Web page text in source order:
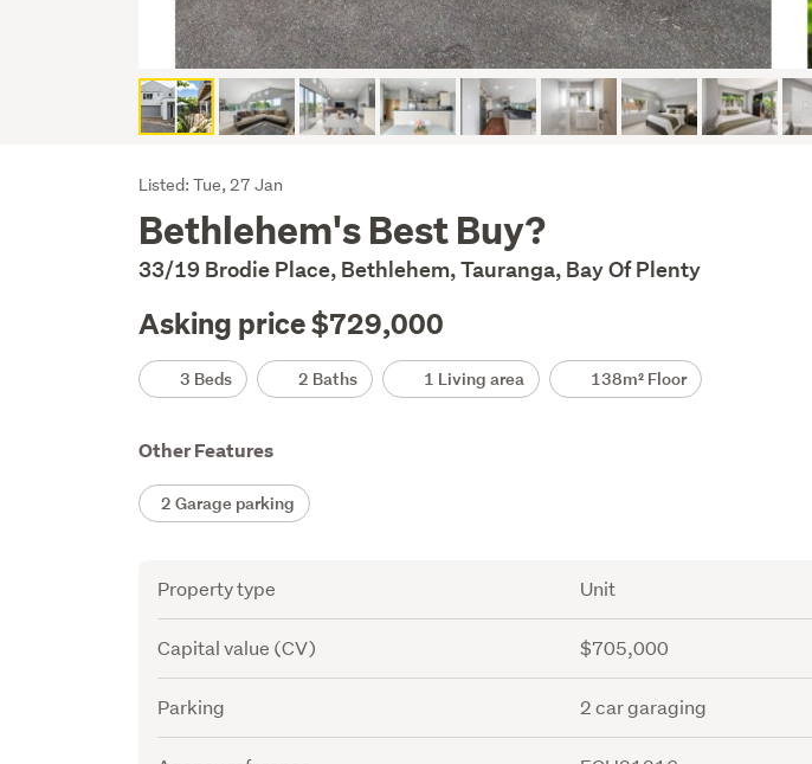
Listing
Description
Listed: Tue, 27 Jan
Bethlehem's Best Buy?
33/19 Brodie Place, Bethlehem, Tauranga, Bay Of Plenty
Asking price $729,000
Details3 Beds 2 Baths 1 Living area 138m² Floor
Other Features
2 Garage parking
Attribute
Property type Unit
Capital value (CV) $705,000
Parking 2 car garaging